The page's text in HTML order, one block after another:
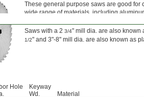
These general purpose saws are good for
wide range of materials, including
Saws with a 2 3/4" mill dia. are also known
1/2" and 3"-8" mill dia. are also known as
Hole
Keyway
Wd.
Material